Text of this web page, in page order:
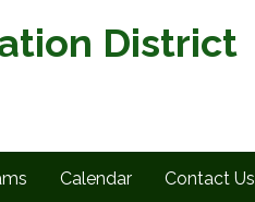
District
Calendar Contact Us